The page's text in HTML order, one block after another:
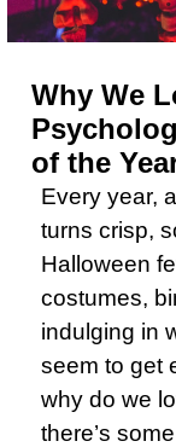
Why We
of the
Every year,
turns crisp,
Halloween
costumes,
indulging in
seem to get
why do we
there’s